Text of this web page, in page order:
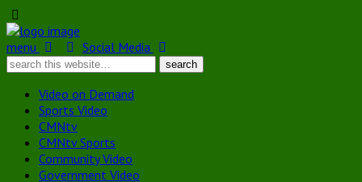
menu Social Media
Video on Demand
Sports Video
CMNtv
CMNtv Sports
Community Video
Government Video